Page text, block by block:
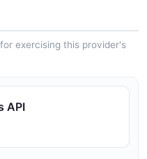
API
of integrations).
exercising this provider's
API